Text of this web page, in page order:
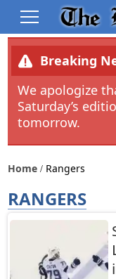
Breaking
We apologize
Saturday’s
tomorrow.
Home Rangers
RANGERS